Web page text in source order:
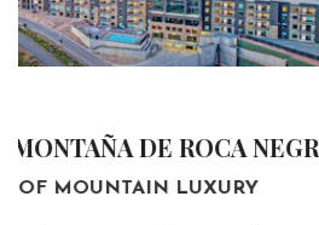
CAMBRIDGE BEACHES
A STORIED DESTINATION.